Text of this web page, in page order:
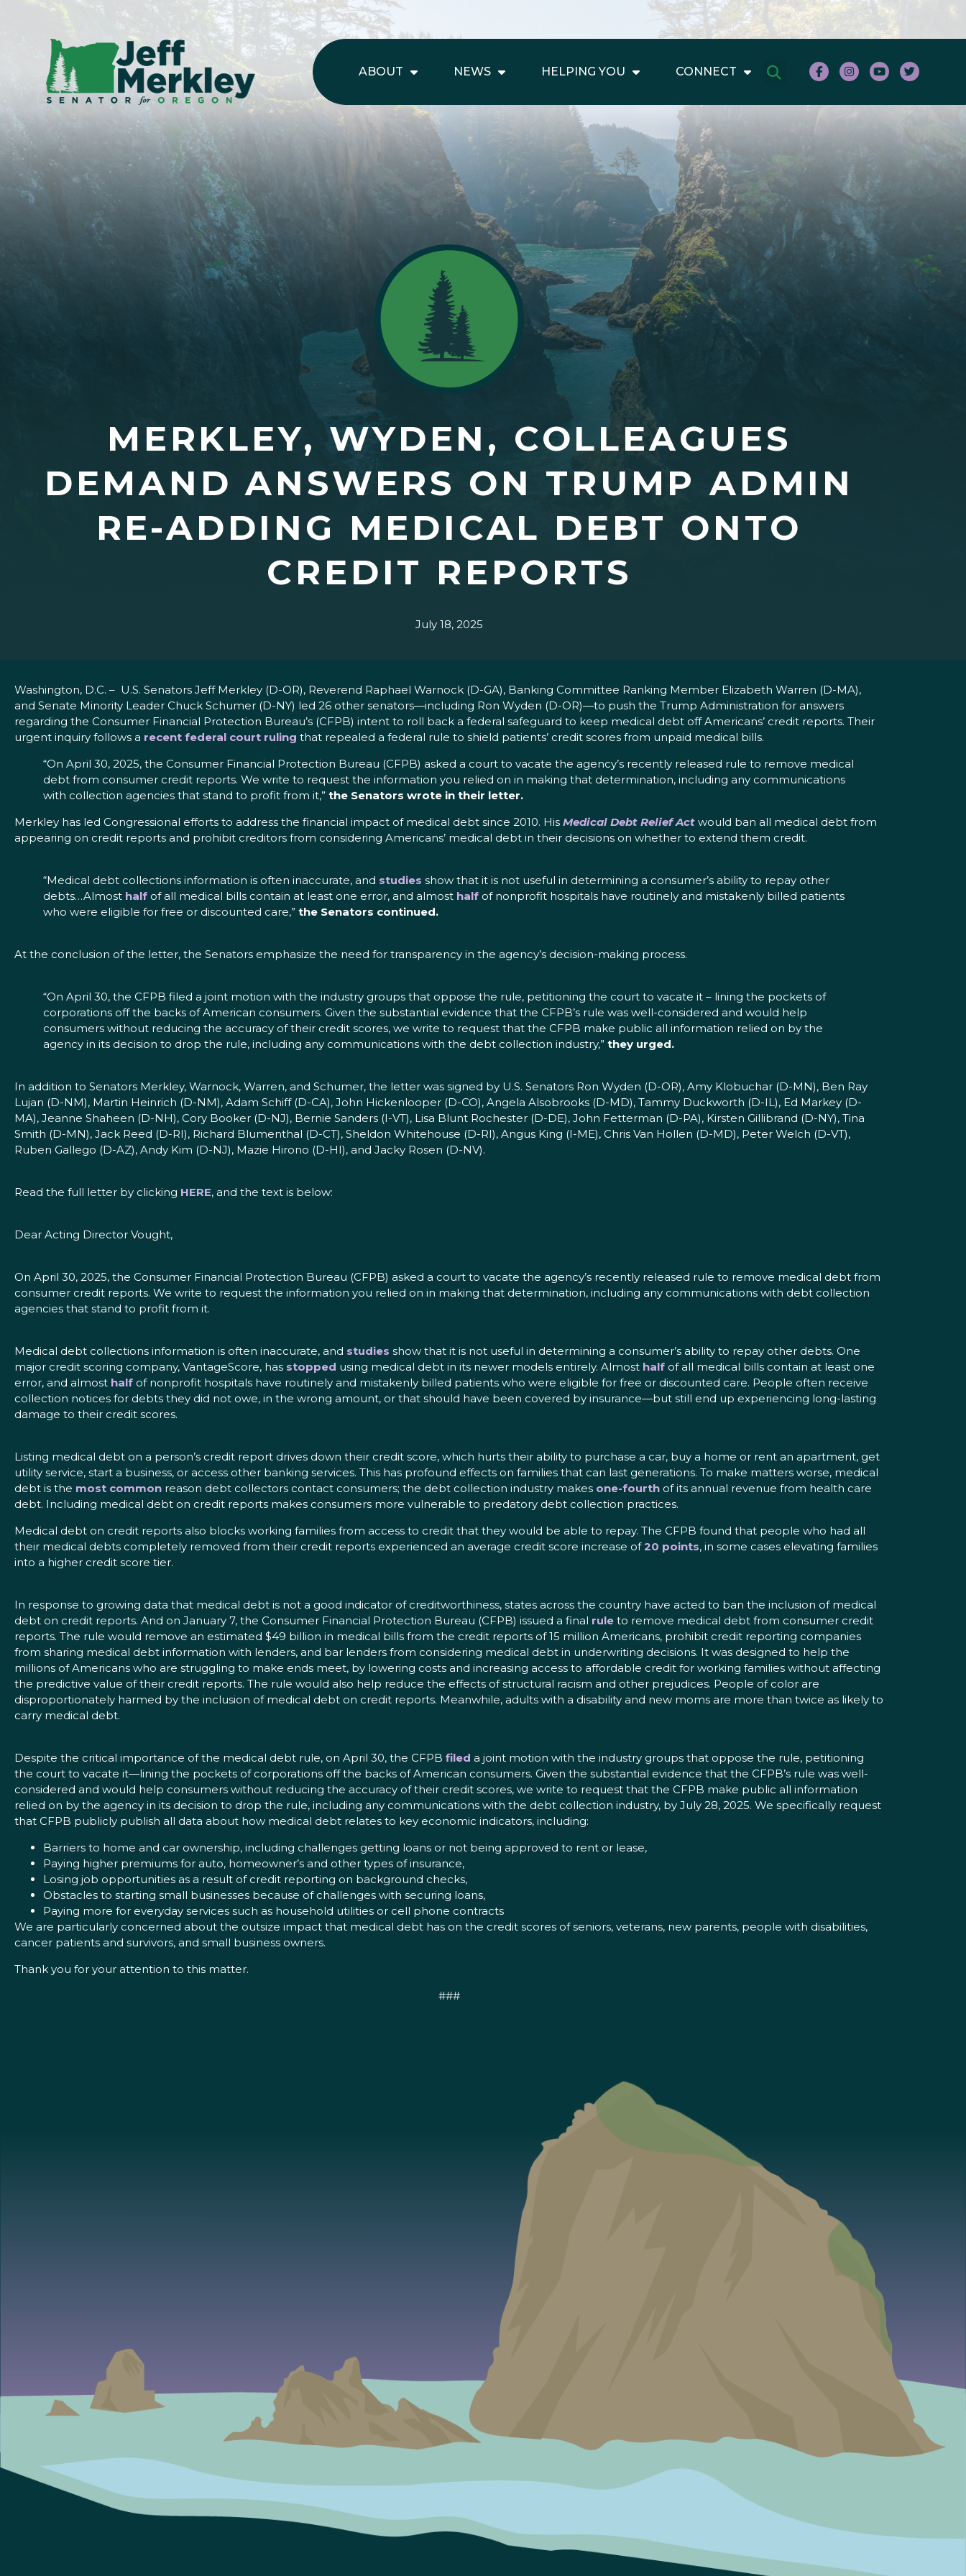
ABOUT NEWS HELPING YOU CONNECT
MERKLEY, WYDEN, COLLEAGUES
DEMAND ANSWERS ON TRUMP ADMIN
RE-ADDING MEDICAL DEBT ONTO
CREDIT REPORTS
July 18, 2025
Washington, D.C. – U.S. Senators Jeff Merkley (D-OR), Reverend Raphael Warnock (D-GA), Banking Committee Ranking Member Elizabeth Warren (D-MA),
and Senate Minority Leader Chuck Schumer (D-NY) led 26 other senators—including Ron Wyden (D-OR)—to push the Trump Administration for answers
regarding the Consumer Financial Protection Bureau’s (CFPB) intent to roll back a federal safeguard to keep medical debt off Americans’ credit reports. Their
urgent inquiry follows a recent federal court ruling that repealed a federal rule to shield patients’ credit scores from unpaid medical bills.
“On April 30, 2025, the Consumer Financial Protection Bureau (CFPB) asked a court to vacate the agency’s recently released rule to remove medical
debt from consumer credit reports. We write to request the information you relied on in making that determination, including any communications
with collection agencies that stand to profit from it,” the Senators wrote in their letter.
Merkley has led Congressional efforts to address the financial impact of medical debt since 2010. His Medical Debt Relief Act would ban all medical debt from
appearing on credit reports and prohibit creditors from considering Americans’ medical debt in their decisions on whether to extend them credit.
“Medical debt collections information is often inaccurate, and studies show that it is not useful in determining a consumer’s ability to repay other
debts…Almost half of all medical bills contain at least one error, and almost half of nonprofit hospitals have routinely and mistakenly billed patients
who were eligible for free or discounted care,” the Senators continued.
At the conclusion of the letter, the Senators emphasize the need for transparency in the agency’s decision-making process.
“On April 30, the CFPB filed a joint motion with the industry groups that oppose the rule, petitioning the court to vacate it – lining the pockets of
corporations off the backs of American consumers. Given the substantial evidence that the CFPB’s rule was well-considered and would help
consumers without reducing the accuracy of their credit scores, we write to request that the CFPB make public all information relied on by the
agency in its decision to drop the rule, including any communications with the debt collection industry,” they urged.
In addition to Senators Merkley, Warnock, Warren, and Schumer, the letter was signed by U.S. Senators Ron Wyden (D-OR), Amy Klobuchar (D-MN), Ben Ray
Lujan (D-NM), Martin Heinrich (D-NM), Adam Schiff (D-CA), John Hickenlooper (D-CO), Angela Alsobrooks (D-MD), Tammy Duckworth (D-IL), Ed Markey (D-
MA), Jeanne Shaheen (D-NH), Cory Booker (D-NJ), Bernie Sanders (I-VT), Lisa Blunt Rochester (D-DE), John Fetterman (D-PA), Kirsten Gillibrand (D-NY), Tina
Smith (D-MN), Jack Reed (D-RI), Richard Blumenthal (D-CT), Sheldon Whitehouse (D-RI), Angus King (I-ME), Chris Van Hollen (D-MD), Peter Welch (D-VT),
Ruben Gallego (D-AZ), Andy Kim (D-NJ), Mazie Hirono (D-HI), and Jacky Rosen (D-NV).
Read the full letter by clicking HERE, and the text is below:
Dear Acting Director Vought,
On April 30, 2025, the Consumer Financial Protection Bureau (CFPB) asked a court to vacate the agency’s recently released rule to remove medical debt from
consumer credit reports. We write to request the information you relied on in making that determination, including any communications with debt collection
agencies that stand to profit from it.
Medical debt collections information is often inaccurate, and studies show that it is not useful in determining a consumer’s ability to repay other debts. One
major credit scoring company, VantageScore, has stopped using medical debt in its newer models entirely. Almost half of all medical bills contain at least one
error, and almost half of nonprofit hospitals have routinely and mistakenly billed patients who were eligible for free or discounted care. People often receive
collection notices for debts they did not owe, in the wrong amount, or that should have been covered by insurance—but still end up experiencing long-lasting
damage to their credit scores.
Listing medical debt on a person’s credit report drives down their credit score, which hurts their ability to purchase a car, buy a home or rent an apartment, get
utility service, start a business, or access other banking services. This has profound effects on families that can last generations. To make matters worse, medical
debt is the most common reason debt collectors contact consumers; the debt collection industry makes one-fourth of its annual revenue from health care
debt. Including medical debt on credit reports makes consumers more vulnerable to predatory debt collection practices.
Medical debt on credit reports also blocks working families from access to credit that they would be able to repay. The CFPB found that people who had all
their medical debts completely removed from their credit reports experienced an average credit score increase of20 points, in some cases elevating families
into a higher credit score tier.
In response to growing data that medical debt is not a good indicator of creditworthiness, states across the country have acted to ban the inclusion of medical
debt on credit reports. And on January 7, the Consumer Financial Protection Bureau (CFPB) issued a final rule to remove medical debt from consumer credit
reports. The rule would remove an estimated $49 billion in medical bills from the credit reports of 15 million Americans, prohibit credit reporting companies
from sharing medical debt information with lenders, and bar lenders from considering medical debt in underwriting decisions. It was designed to help the
millions of Americans who are struggling to make ends meet, by lowering costs and increasing access to affordable credit for working families without affecting
the predictive value of their credit reports. The rule would also help reduce the effects of structural racism and other prejudices. People of color are
disproportionately harmed by the inclusion of medical debt on credit reports. Meanwhile, adults with a disability and new moms are more than twice as likely to
carry medical debt.
Despite the critical importance of the medical debt rule, on April 30, the CFPB filed a joint motion with the industry groups that oppose the rule, petitioning
the court to vacate it—lining the pockets of corporations off the backs of American consumers. Given the substantial evidence that the CFPB’s rule was well-
considered and would help consumers without reducing the accuracy of their credit scores, we write to request that the CFPB make public all information
relied on by the agency in its decision to drop the rule, including any communications with the debt collection industry, by July 28, 2025. We specifically request
that CFPB publicly publish all data about how medical debt relates to key economic indicators, including:
Barriers to home and car ownership, including challenges getting loans or not being approved to rent or lease,
Paying higher premiums for auto, homeowner’s and other types of insurance,
Losing job opportunities as a result of credit reporting on background checks,
Obstacles to starting small businesses because of challenges with securing loans,
Paying more for everyday services such as household utilities or cell phone contracts
We are particularly concerned about the outsize impact that medical debt has on the credit scores of seniors, veterans, new parents, people with disabilities,
cancer patients and survivors, and small business owners.
Thank you for your attention to this matter.
###